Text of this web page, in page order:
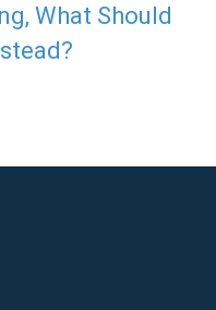
What Should